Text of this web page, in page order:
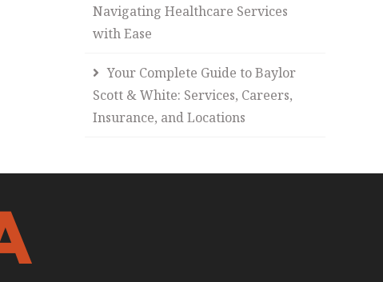
Navigating Healthcare Services
with Ease
Your Complete Guide to Baylor
Scott & White: Services, Careers,
Insurance, and Locations